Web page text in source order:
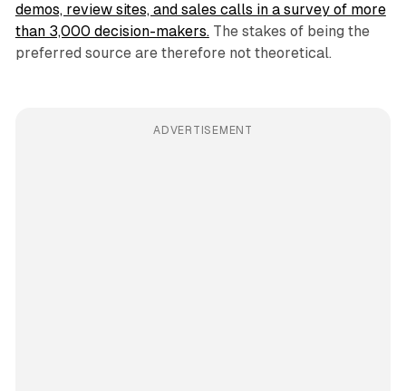
demos, review sites, and sales calls in a survey of more
than 3,000 decision-makers.The stakes of being the
preferred source are therefore not theoretical.
ADVERTISEMENT